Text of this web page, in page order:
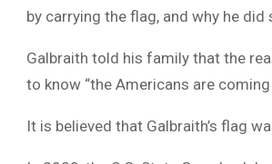
by carrying the flag, and why he
Galbraith told his family that the
to know “the Americans are
It is believed that Galbraith’s flag